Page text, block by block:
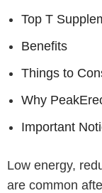
Top T
Benefits
Things to
Why
Important
Low energy,
are common